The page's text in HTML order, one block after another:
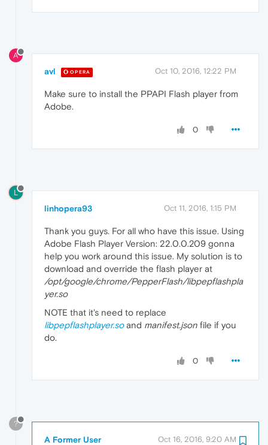
A
avl OPERA Oct 10, 2016, 12:22 PM
Make sure to install the PPAPI Flash player from
Adobe.
0
L
linhopera93 Oct 11, 2016, 1:15 PM
Thank you guys. For all who have this issue. Using
Adobe Flash Player Version: 22.0.0.209 gonna
help you work around this issue. My solution is to
download and override the flash player at
/opt/google/chrome/PepperFlash/libpepflashpla
yer.so
NOTE that it's need to replace
libpepflashplayer.soand manifest.json file if you
do.
0
?
A Former User Oct 16, 2016, 9:20 AM